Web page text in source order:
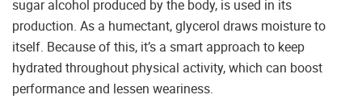
sugar alcohol produced by the body, is used in its
production. As a humectant, glycerol draws moisture to
itself. Because of this, it’s a smart approach to keep
hydrated throughout physical activity, which can boost
performance and lessen weariness.